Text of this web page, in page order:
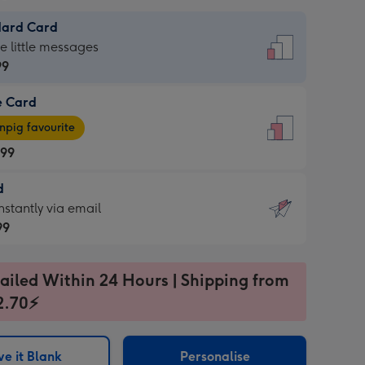
Card
little messages
Card
favourite
via email
Within 24 Hours | Shipping from
it Blank Personalise